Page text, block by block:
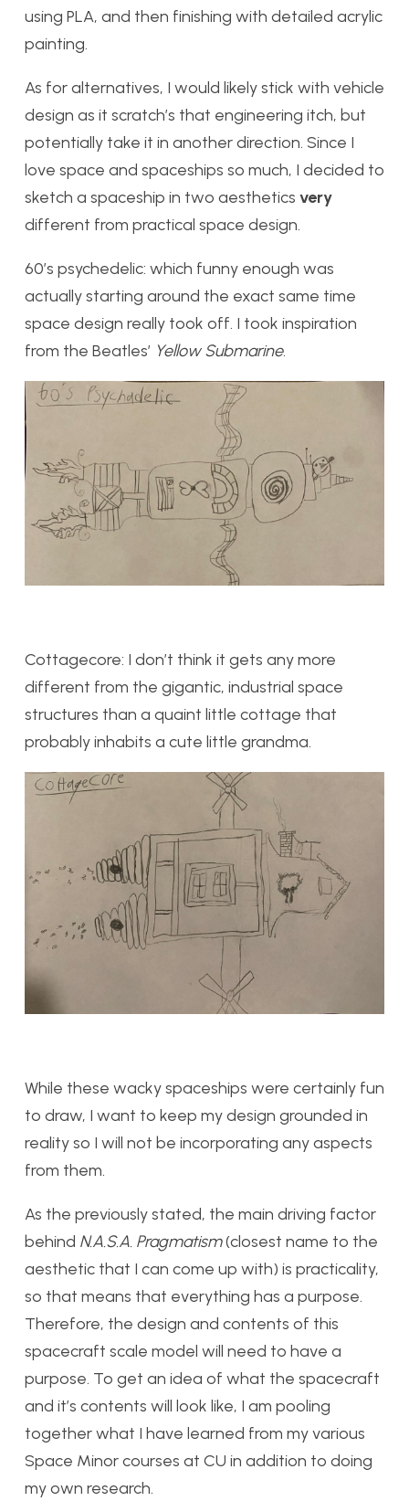
using PLA, and then finishing with detailed acrylic
painting.
As for alternatives, I would likely stick with vehicle
design as it scratch’s that engineering itch, but
potentially take it in another direction. Since I
love space and spaceships so much, I decided to
sketch a spaceship in two aesthetics very
different from practical space design.
60’s psychedelic: which funny enough was
actually starting around the exact same time
space design really took off. I took inspiration
from the Beatles’ Yellow Submarine.
Cottagecore: I don’t think it gets any more
different from the gigantic, industrial space
structures than a quaint little cottage that
probably inhabits a cute little grandma.
While these wacky spaceships were certainly fun
to draw, I want to keep my design grounded in
reality so I will not be incorporating any aspects
from them.
As the previously stated, the main driving factor
behind N.A.S.A. Pragmatism(closest name to the
aesthetic that I can come up with) is practicality,
so that means that everything has a purpose.
Therefore, the design and contents of this
spacecraft scale model will need to have a
purpose. To get an idea of what the spacecraft
and it’s contents will look like, I am pooling
together what I have learned from my various
Space Minor courses at CU in addition to doing
my own research.